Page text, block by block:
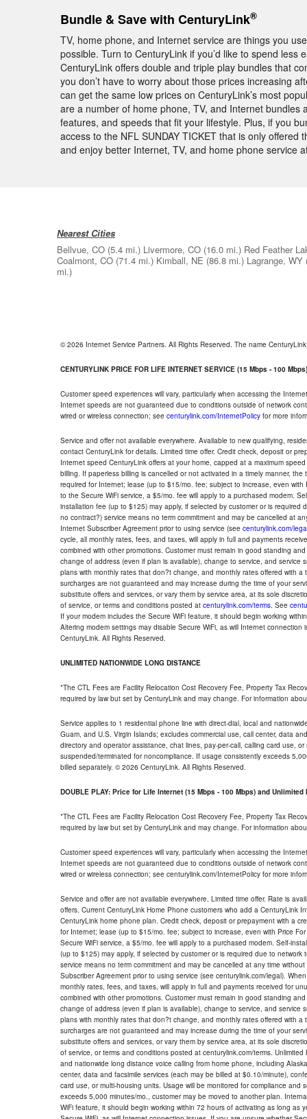
Bundle & Save with CenturyLink®
TV, home phone, and Internet service are things you
possible. Turn to CenturyLink if you’d like to spend
CenturyLink offers double and triple play bundles that
you don’t have to worry about those prices increasing
can get the same low prices on CenturyLink’s most
are a number of home phone, TV, and Internet
features, and speeds that fit your lifestyle. Plus, if you
access to the NFL SUNDAY TICKET that is only
and enjoy better Internet, TV, and home phone service
Nearest Cities
Bellvue, CO (5.4 mi.) Livermore, CO (16.0 mi.) Red Feather
Coalmont, CO (71.4 mi.) Kimball, NE (86.8 mi.) Lagrange, WY
mi.)
© 2026 Internet Service Partners. All Rights Reserved. The name
CENTURYLINK PRICE FOR LIFE INTERNET SERVICE (15 Mbps - 100 Mbps)
Customer speed experiences will vary, particularly when accessing the
Internet speeds are not guaranteed due to conditions outside of network
wired or wireless connection; see centurylink.com/InternetPolicy for more
Service and offer not available everywhere. Available to new qualifying,
contact CenturyLink for details. Limited time offer. Credit check, deposit or
Internet speed CenturyLink offers at your home, capped at a maximum
billing. If paperless billing is cancelled or not activated in a timely manner,
required for Internet; lease (up to $15/mo. fee; subject to increase, even
to the Secure WiFi service, a $5/mo. fee will apply to a purchased modem.
installation fee (up to $125) may apply, if selected by customer or is
no contract?) service means no term commitment and may be cancelled at
Internet Subscriber Agreement prior to using service (see centurylink.com/
cycle, all monthly rates, fees, and taxes, will apply in full and payments
combined with other promotions. Customer must remain in good standing
change of address (even if plan is available), change to service, and
plans with monthly rates that don?t change, and monthly rates offered with
surcharges are not guaranteed and may increase during the time of your
substitute offers and services, or vary them by service area, at its sole
of service, or terms and conditions posted at centurylink.com/terms. See
If your modem includes the Secure WiFi feature, it should begin working
Altering modem settings may disable Secure WiFi, as will Internet
CenturyLink. All Rights Reserved.
UNLIMITED NATIONWIDE LONG DISTANCE
*The CTL Fees are Facility Relocation Cost Recovery Fee, Property Tax
required by law but set by CenturyLink and may change. For information
Service applies to 1 residential phone line with direct-dial, local and
Guam, and U.S. Virgin Islands; excludes commercial use, call center, data
directory and operator assistance, chat lines, pay-per-call, calling card use,
suspended/terminated for noncompliance. If usage consistently exceeds
billed separately. © 2026 CenturyLink. All Rights Reserved.
DOUBLE PLAY: Price for Life Internet (15 Mbps - 100 Mbps) and Unlimited
*The CTL Fees are Facility Relocation Cost Recovery Fee, Property Tax
required by law but set by CenturyLink and may change. For information
Customer speed experiences will vary, particularly when accessing the
Internet speeds are not guaranteed due to conditions outside of network
wired or wireless connection; see centurylink.com/InternetPolicy for more
Service and offer are not available everywhere. Limited time offer. Rate is
offers. Current CenturyLink Home Phone customers who add a CenturyLink
CenturyLink home phone plan. Credit check, deposit or prepayment with a
for Internet; lease (up to $15/mo. fee; subject to increase, even with Price
Secure WiFi service, a $5/mo. fee will apply to a purchased modem. Self-
(up to $125) may apply, if selected by customer or is required due to
service means no term commitment and may be cancelled at any time
Subscriber Agreement prior to using service (see centurylink.com/legal).
monthly rates, fees, and taxes, will apply in full and payments received for
combined with other promotions. Customer must remain in good standing
change of address (even if plan is available), change to service, and
plans with monthly rates that don?t change, and monthly rates offered with
surcharges are not guaranteed and may increase during the time of your
substitute offers and services, or vary them by service area, at its sole
of service, or terms and conditions posted at centurylink.com/terms.
and nationwide long distance voice calling from home phone, including
center, data and facsimile services (each may be billed at $0.10/minute),
card use, or multi-housing units. Usage will be monitored for compliance
exceeds 5,000 minutes/mo., customer may be moved to another plan.
WiFi feature, it should begin working within 72 hours of activating as long